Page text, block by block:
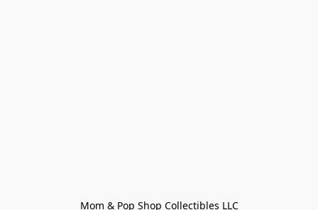
Mom & Pop Shop Collectibles LLC